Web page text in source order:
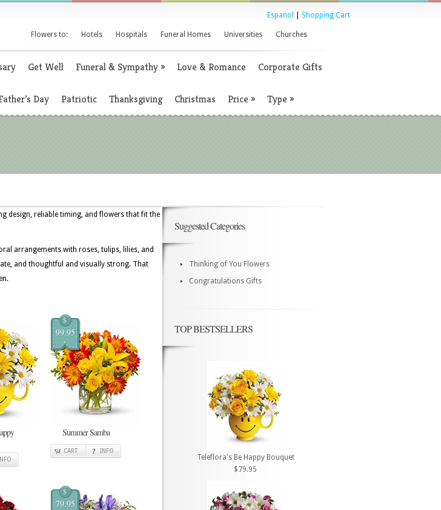
Espanol Shopping Cart
Flowers to: Hotels Hospitals Funeral Homes Universities Churches
Get Well Funeral & Sympathy» Love & Romance Corporate Gifts
Day Patriotic Thanksgiving Christmas Price » Type »
design, reliable timing, and flowers that fit the
arrangements with roses, tulips, lilies, and
and thoughtful and visually strong. That
$
99.95
Summer Samba
CART INFO
$
79.95
Suggested Categories
Thinking of You Flowers
Congratulations Gifts
TOP BESTSELLERS
Teleflora's Be Happy Bouquet
$79.95